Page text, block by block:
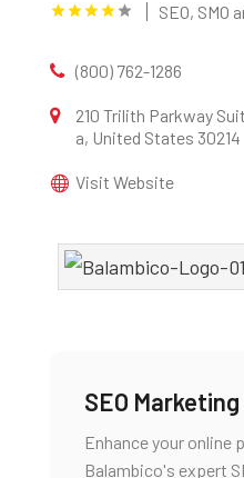
SEO, SMO
(800) 762-1286
210 Trilith Parkway
a, United States 30214
Visit Website
SEO
Enhance your online
Balambico's expert